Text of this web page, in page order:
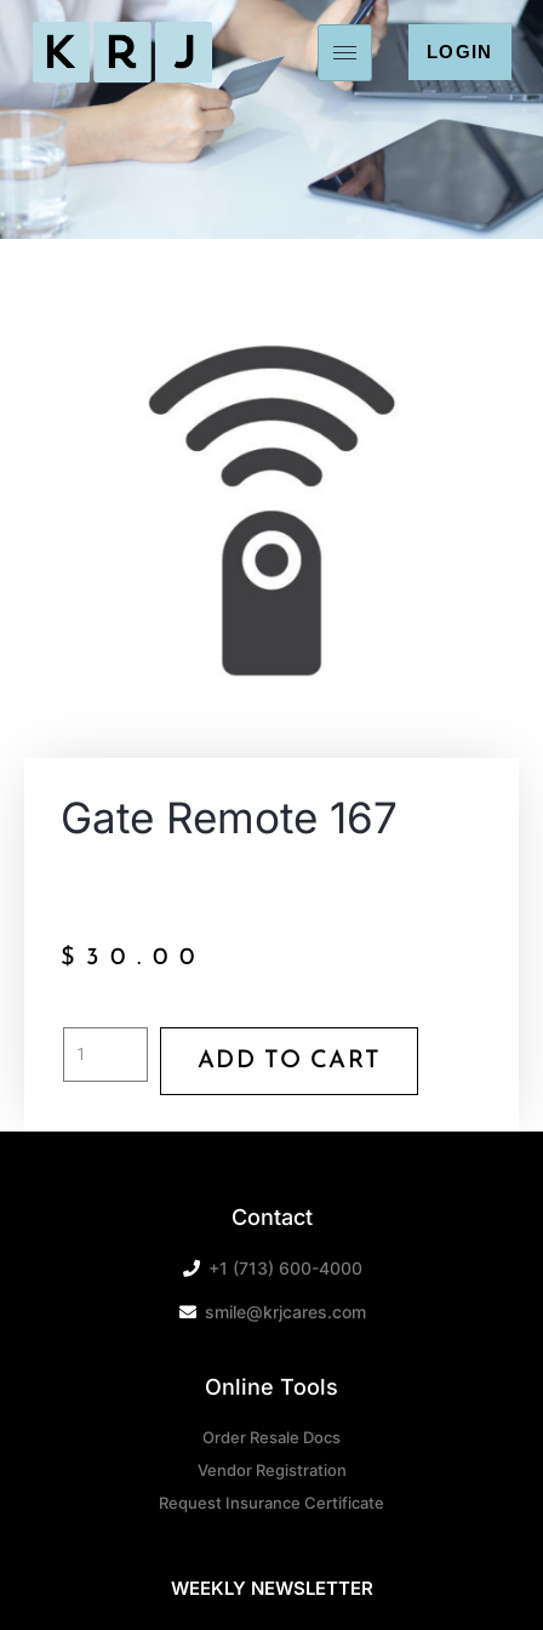
LOGIN
Gate Remote 167
$ 30.00
ADD TO CART
Contact
+1 (713) 600-4000
smile@krjcares.com
Online Tools
Order Resale Docs
Vendor Registration
Request Insurance Certificate
WEEKLY NEWSLETTER